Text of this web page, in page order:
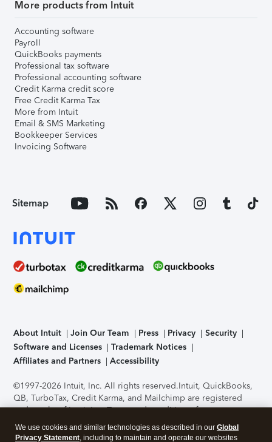
More products from Intuit
Accounting software
Payroll
QuickBooks payments
Professional tax software
Professional accounting software
Credit Karma credit score
Free Credit Karma Tax
More from Intuit
Email & SMS Marketing
Bookkeeper Services
Invoicing Software
Sitemap
About Intuit Join Our Team Press Privacy
Security
Software and Licenses
Trademark Notices
Affiliates and Partners
Accessibility
©1997-2026 Intuit, Inc. All rights reserved.Intuit, QuickBooks,
QB, TurboTax, Credit Karma, and Mailchimp are registered
trademarks of Intuit Inc. Terms and conditions, features,
support, pricing, and service options subject to change
without notice.Security Certification of the TurboTax Online
We use cookies and similar technologies as described in our Global
Privacy Statement, including to maintain and operate our websites